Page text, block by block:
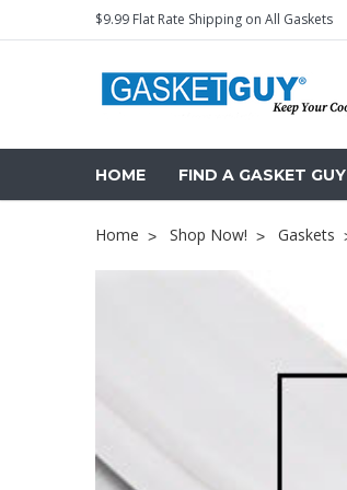
$9.99 Flat Rate Shipping on All Gaskets
HOME FIND A GASKET GUY
Home Shop Now! Gaskets